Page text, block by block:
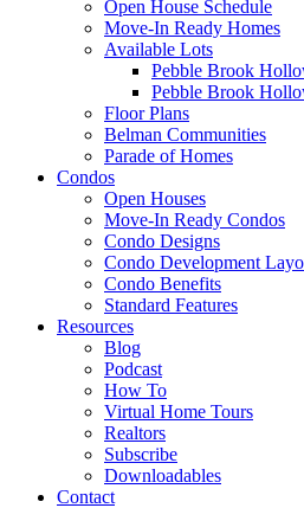
Open House Schedule
Move-In Ready Homes
Available Lots
Pebble Brook
Pebble Brook
Floor Plans
Belman Communities
Parade of Homes
Condos
Open Houses
Move-In Ready Condos
Condo Designs
Condo Development
Condo Benefits
Standard Features
Resources
Blog
Podcast
How To
Virtual Home Tours
Realtors
Subscribe
Downloadables
Contact